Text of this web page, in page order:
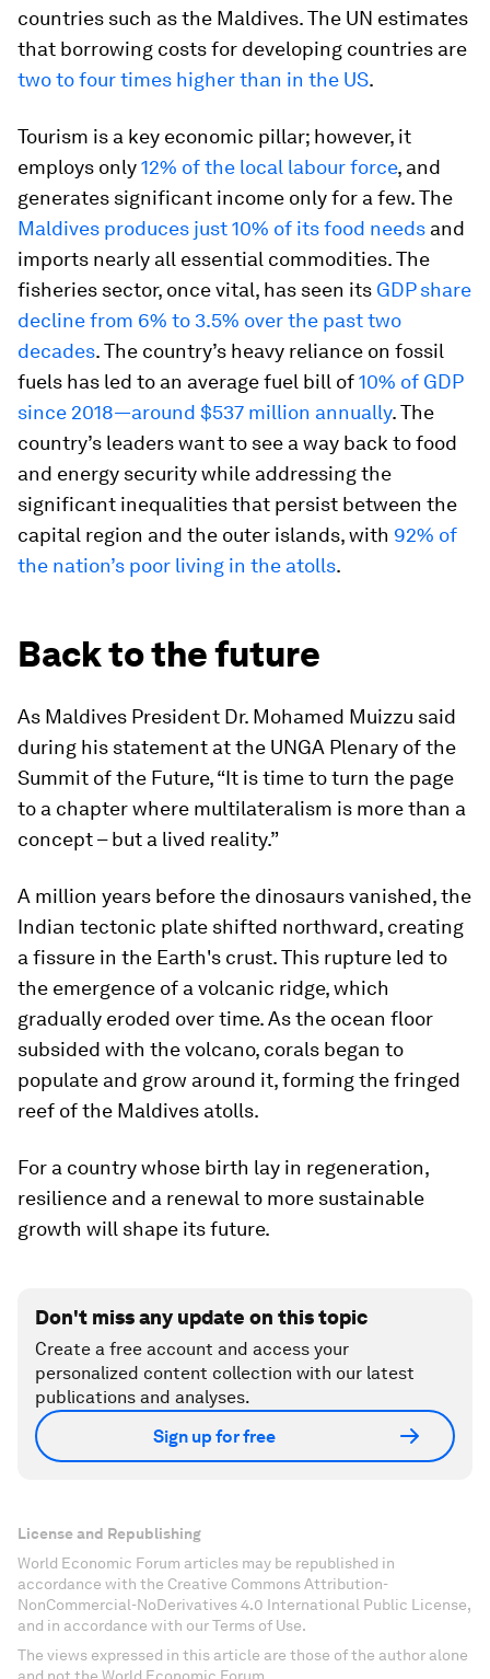
countries such as the Maldives. The UN estimates
that borrowing costs for developing countries are
two to four times higher than in the US.
Tourism is a key economic pillar; however, it
employs only12% of the local labour force, and
generates significant income only for a few. The
Maldives produces just 10% of its food needs and
imports nearly all essential commodities. The
fisheries sector, once vital, has seen its GDP share
decline from 6% to 3.5% over the past two
decades. The country’s heavy reliance on fossil
fuels has led to an average fuel bill of10% of GDP
since 2018—around $537 million annually. The
country’s leaders want to see a way back to food
and energy security while addressing the
significant inequalities that persist between the
capital region and the outer islands, with 92% of
the nation’s poor living in the atolls.
Back to the future
As Maldives President Dr. Mohamed Muizzu said
during his statement at the UNGA Plenary of the
Summit of the Future, “It is time to turn the page
to a chapter where multilateralism is more than a
concept – but a lived reality.”
A million years before the dinosaurs vanished, the
Indian tectonic plate shifted northward, creating
a fissure in the Earth's crust. This rupture led to
the emergence of a volcanic ridge, which
gradually eroded over time. As the ocean floor
subsided with the volcano, corals began to
populate and grow around it, forming the fringed
reef of the Maldives atolls.
For a country whose birth lay in regeneration,
resilience and a renewal to more sustainable
growth will shape its future.
Don't miss any update on this topic
Create a free account and access your
personalized content collection with our latest
publications and analyses.
Sign up for free
License and Republishing
World Economic Forum articles may be republished in
accordance with the Creative Commons Attribution-
NonCommercial-NoDerivatives 4.0 International Public License,
and in accordance with our Terms of Use.
The views expressed in this article are those of the author alone